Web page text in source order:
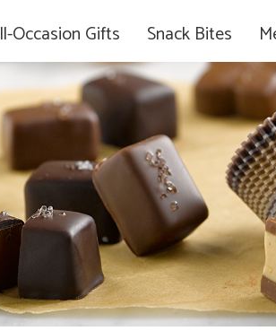
Occasion Gifts Snack Bites